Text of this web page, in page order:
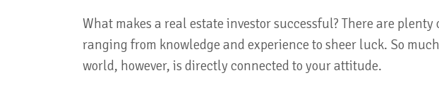
What makes a real estate investor successful? There are plenty
ranging from knowledge and experience to sheer luck. So
world, however, is directly connected to your attitude.